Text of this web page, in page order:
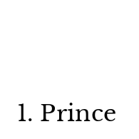
1. Prince